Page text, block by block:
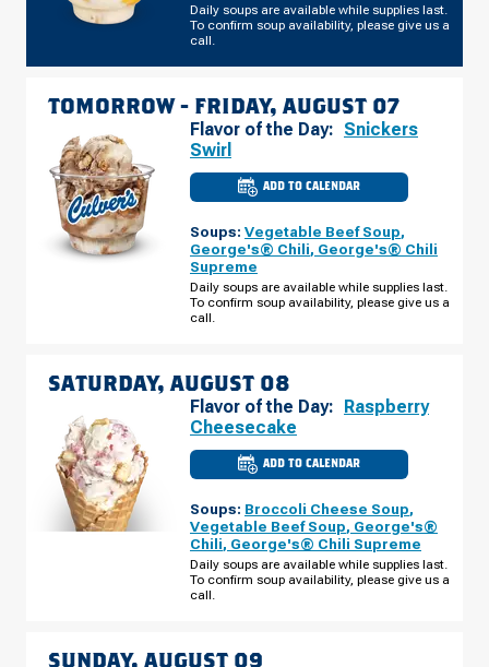
Daily soups are available while supplies last.
To confirm soup availability, please give us a
call.
TOMORROW - FRIDAY, AUGUST 07
Flavor of the Day: Snickers
Swirl
ADD TO CALENDAR
CULVER'S
OF
NC
-
DALE
BLVD
FRIDAY,
AUGUST
Soups: Vegetable Beef Soup,
George's® Chili, George's® Chili
Supreme
Daily soups are available while supplies last.
To confirm soup availability, please give us a
call.
SATURDAY, AUGUST 08
Flavor of the Day: Raspberry
Cheesecake
ADD TO CALENDAR
CULVER'S
OF
NC
-
DALE
EARNHARDT
BLVD
SATURDAY,
AUGUST
Soups: Broccoli Cheese Soup,
Vegetable Beef Soup, George's®
Chili, George's® Chili Supreme
Daily soups are available while supplies last.
To confirm soup availability, please give us a
call.
SUNDAY, AUGUST 09